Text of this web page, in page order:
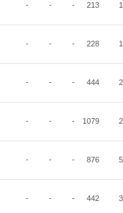
- - - 213 1
- - - 228 1
- - - 444 2
- - - 1079 2
- - - 876 5
- - - 442 3